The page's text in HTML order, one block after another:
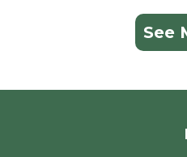
See